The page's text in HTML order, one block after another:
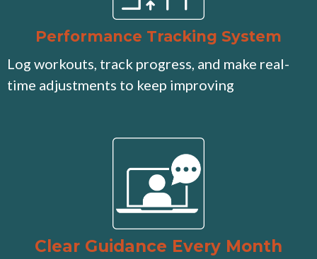
Performance Tracking System
Log workouts, track progress, and make real-
time adjustments to keep improving
Clear Guidance Every Month